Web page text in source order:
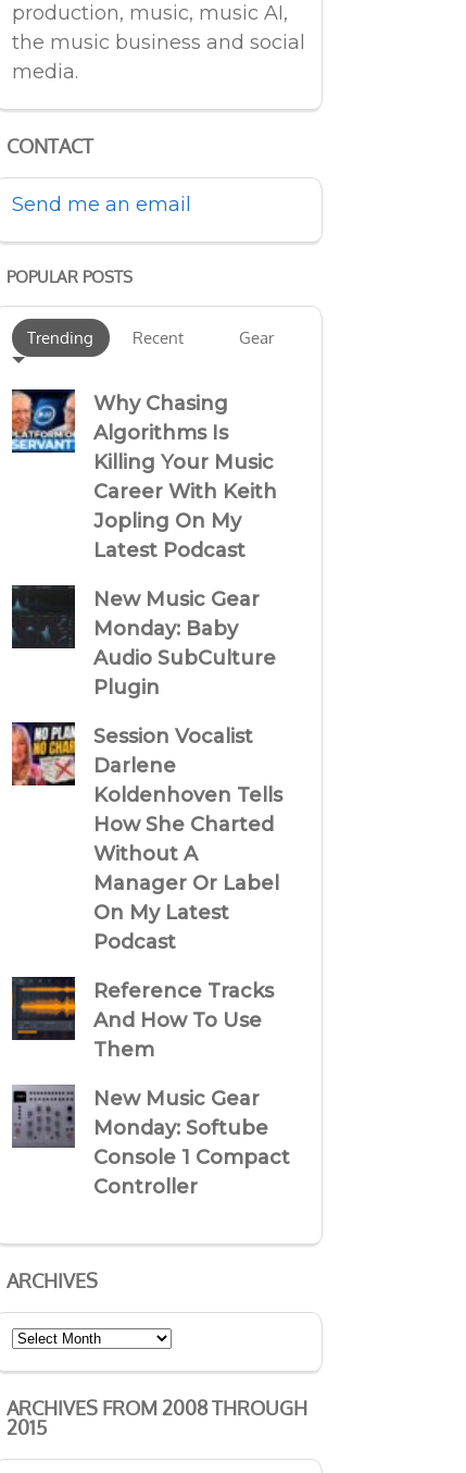
production, music, music AI,
the music business and social
media.
CONTACT
Send me an email
POPULAR POSTS
Trending Recent Gear
Why Chasing
Algorithms Is
Killing Your Music
Career With Keith
Jopling On My
Latest Podcast
New Music Gear
Monday: Baby
Audio SubCulture
Plugin
Session Vocalist
Darlene
Koldenhoven Tells
How She Charted
Without A
Manager Or Label
On My Latest
Podcast
Reference Tracks
And How To Use
Them
New Music Gear
Monday: Softube
Console 1 Compact
Controller
ARCHIVES
Archives
ARCHIVES FROM 2008 THROUGH
2015